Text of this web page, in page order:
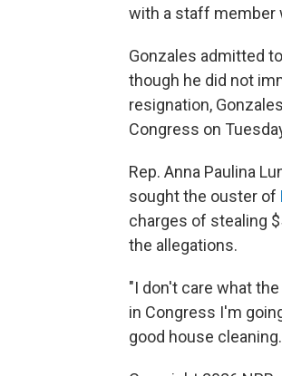
with a staff member
Gonzales admitted
though he did not
resignation, Gonzales
Congress on
Rep. Anna Paulina
sought the ouster of
charges of stealing
the allegations.
"I don't care what
in Congress I'm
good house